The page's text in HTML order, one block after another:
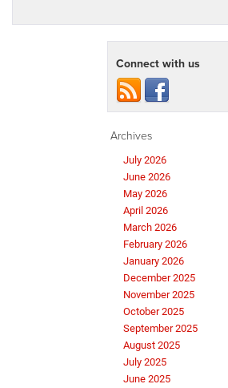
Connect with us
Archives
July 2026
June 2026
May 2026
April 2026
March 2026
February 2026
January 2026
December 2025
November 2025
October 2025
September 2025
August 2025
July 2025
June 2025